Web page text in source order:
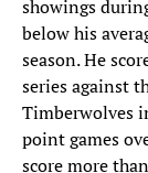
showings
below his
season. He
series against
Timberwolves
point games
score more